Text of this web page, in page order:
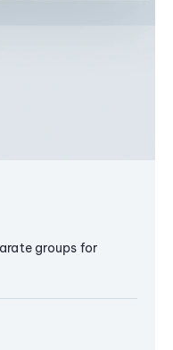
groups for